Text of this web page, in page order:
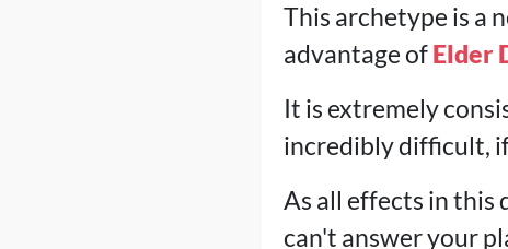
This archetype is a
advantage ofElder
It is extremely
incredibly difficult,
As all effects in this
can't answer your